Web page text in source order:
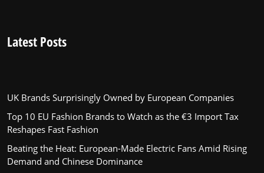
Latest Posts
UK Brands Surprisingly Owned by European Companies
Top 10 EU Fashion Brands to Watch as the €3 Import Tax
Reshapes Fast Fashion
Beating the Heat: European-Made Electric Fans Amid Rising
Demand and Chinese Dominance